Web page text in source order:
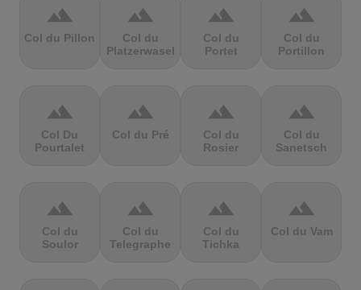
terrain
Col du Pillon
terrain
Col du
Platzerwasel
terrain
Col du
Portet
terrain
Col du
Portillon
terrain
Col Du
Pourtalet
terrain
Col du Pré
terrain
Col du
Rosier
terrain
Col du
Sanetsch
terrain
Col du
Soulor
terrain
Col du
Telegraphe
terrain
Col du
Tichka
terrain
Col du Vam